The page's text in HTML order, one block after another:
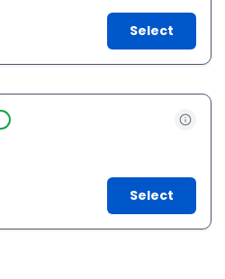
Select
Select